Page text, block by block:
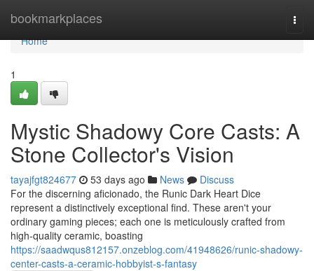
bookmarkplaces
Home
Home
1
Mystic Shadowy Core Casts: A
Stone Collector's Vision
tayajfgt824677 53 days ago News
Discuss
For the discerning aficionado, the Runic Dark Heart Dice
represent a distinctively exceptional find. These aren't your
ordinary gaming pieces; each one is meticulously crafted from
high-quality ceramic, boasting
https://saadwqus812157.onzeblog.com/41948626/runic-shadowy-
center-casts-a-ceramic-hobbyist-s-fantasy